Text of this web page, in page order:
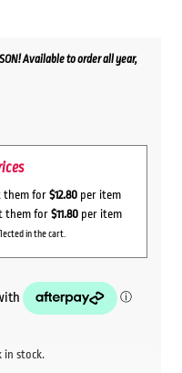
Available to order all year,
them for $12.80 per item
them for $11.80per item
in the cart.
in stock.